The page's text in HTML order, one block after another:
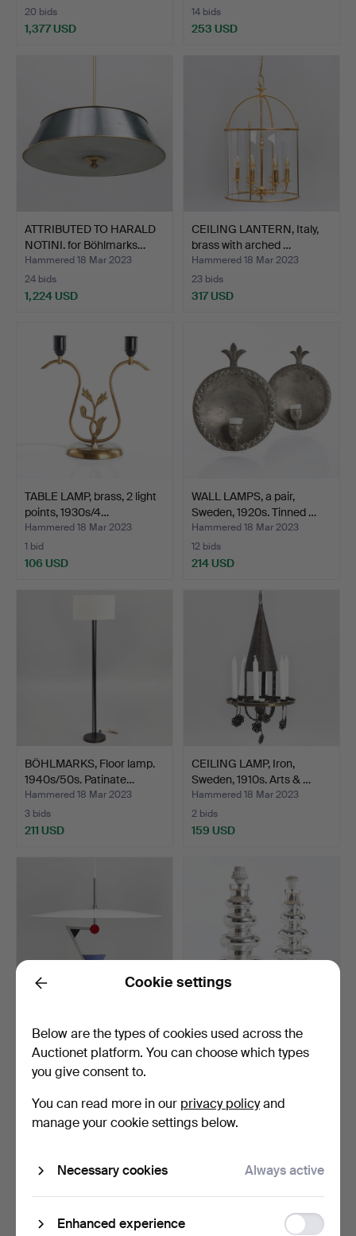
20 bids
1,377 USD
14 bids
253 USD
ATTRIBUTED TO HARALD
NOTINI. for Böhlmarks…
Hammered 18 Mar 2023
24 bids
1,224 USD
CEILING LANTERN, Italy,
brass with arched …
Hammered 18 Mar 2023
23 bids
317 USD
TABLE LAMP, brass, 2 light
points, 1930s/4…
Hammered 18 Mar 2023
1 bid
106 USD
WALL LAMPS, a pair,
Sweden, 1920s. Tinned …
Hammered 18 Mar 2023
12 bids
214 USD
BÖHLMARKS, Floor lamp.
1940s/50s. Patinate…
Hammered 18 Mar 2023
3 bids
211 USD
CEILING LAMP, Iron,
Sweden, 1910s. Arts & …
Hammered 18 Mar 2023
2 bids
159 USD
CEILING LAMP, "Halo
There", Olle Andersson…
Hammered 18 Mar 2023
32 bids
801 USD
GUSTAF LEEK. Table
lamps, a pair. Inner si…
Hammered 18 Mar 2023
863 USD
Back Cookie settings
Below are the types of cookies used across the
Auctionet platform. You can choose which types
you give consent to.
You can read more in our privacy policyand
manage your cookie settings below.
Necessary cookies Always active
Enhanced experience